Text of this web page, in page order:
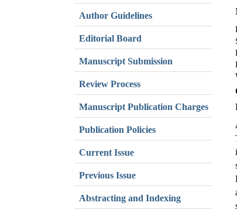
Author Guidelines
Editorial Board
Manuscript Submission
Review Process
Manuscript Publication Charges
Publication Policies
Current Issue
Previous Issue
Abstracting and Indexing